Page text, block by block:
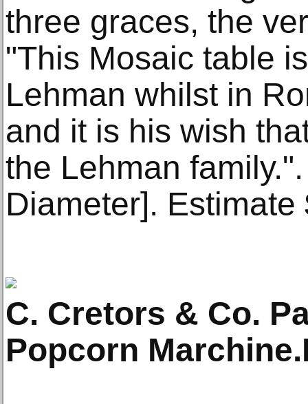
three graces, the
"This Mosaic table
Lehman whilst in
and it is his wish
the Lehman
Diameter].
C. Cretors & Co.
Popcorn